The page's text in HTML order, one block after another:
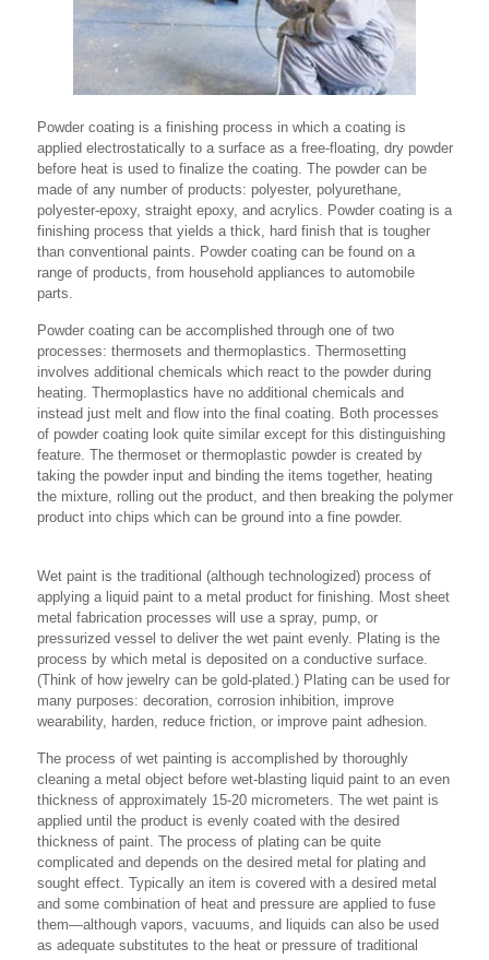
Powder coating is a finishing process in which a coating is
applied electrostatically to a surface as a free-floating, dry powder
before heat is used to finalize the coating. The powder can be
made of any number of products: polyester, polyurethane,
polyester-epoxy, straight epoxy, and acrylics. Powder coating is a
finishing process that yields a thick, hard finish that is tougher
than conventional paints. Powder coating can be found on a
range of products, from household appliances to automobile
parts.
Powder coating can be accomplished through one of two
processes: thermosets and thermoplastics. Thermosetting
involves additional chemicals which react to the powder during
heating. Thermoplastics have no additional chemicals and
instead just melt and flow into the final coating. Both processes
of powder coating look quite similar except for this distinguishing
feature. The thermoset or thermoplastic powder is created by
taking the powder input and binding the items together, heating
the mixture, rolling out the product, and then breaking the polymer
product into chips which can be ground into a fine powder.
Wet paint is the traditional (although technologized) process of
applying a liquid paint to a metal product for finishing. Most sheet
metal fabrication processes will use a spray, pump, or
pressurized vessel to deliver the wet paint evenly. Plating is the
process by which metal is deposited on a conductive surface.
(Think of how jewelry can be gold-plated.) Plating can be used for
many purposes: decoration, corrosion inhibition, improve
wearability, harden, reduce friction, or improve paint adhesion.
The process of wet painting is accomplished by thoroughly
cleaning a metal object before wet-blasting liquid paint to an even
thickness of approximately 15-20 micrometers. The wet paint is
applied until the product is evenly coated with the desired
thickness of paint. The process of plating can be quite
complicated and depends on the desired metal for plating and
sought effect. Typically an item is covered with a desired metal
and some combination of heat and pressure are applied to fuse
them—although vapors, vacuums, and liquids can also be used
as adequate substitutes to the heat or pressure of traditional